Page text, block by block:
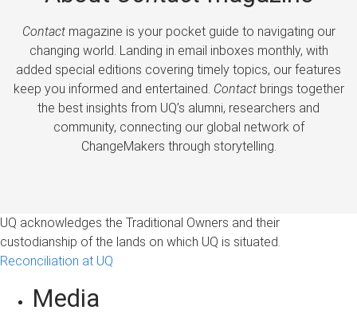
Contactmagazine is your pocket guide to navigating our
changing world. Landing in email inboxes monthly, with
added special editions covering timely topics, our features
keep you informed and entertained. Contactbrings together
the best insights from UQ’s alumni, researchers and
community, connecting our global network of
ChangeMakers through storytelling.
UQ acknowledges the Traditional Owners and their
custodianship of the lands on which UQ is situated.
Reconciliation at UQ
Media